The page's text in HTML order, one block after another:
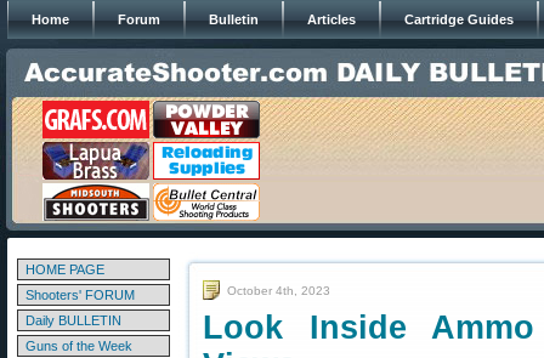
Home Forum Bulletin Articles Cartridge Guides
HOME PAGE
Shooters' FORUM
Daily BULLETIN
Guns of the Week
October 4th, 2023
Look Inside